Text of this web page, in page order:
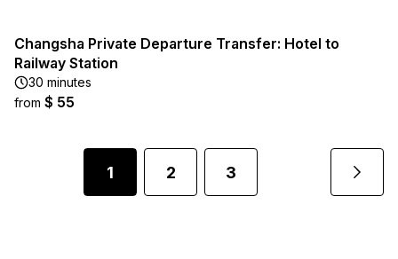
Changsha Private Departure Transfer: Hotel to
Railway Station
30 minutes
from $ 55
1 2 3